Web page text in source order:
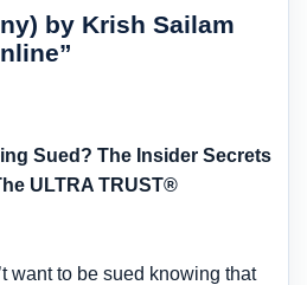
by Krish Sailam
Sued? The Insider Secrets
ULTRA TRUST®
want to be sued knowing that